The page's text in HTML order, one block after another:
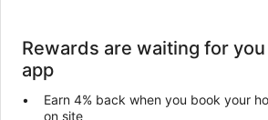
Rewards are waiting for
app
Earn 4% back when you book your
on site